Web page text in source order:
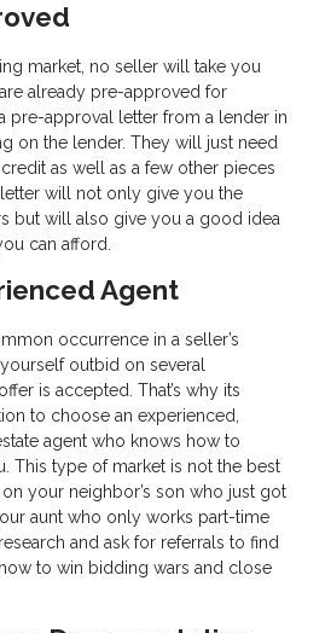
market, no seller will take you
already pre-approved for
pre-approval letter from a lender in
on the lender. They will just need
as well as a few other pieces
letter will not only give you the
but will also give you a good idea
can afford.
Agent
occurrence in a seller’s
outbid on several
is accepted. That’s why its
to choose an experienced,
agent who knows how to
This type of market is not the best
your neighbor’s son who just got
aunt who only works part-time
and ask for referrals to find
to win bidding wars and close